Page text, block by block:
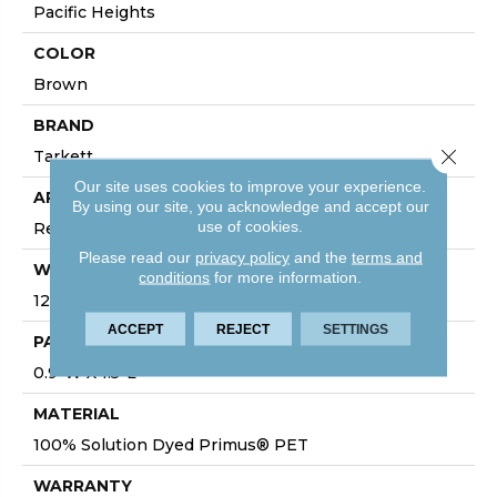
Pacific Heights
COLOR
Brown
BRAND
Tarkett
APPLICATION
Residential
WIDTH
12'
PATTERN REPEAT
0.9”W X 1.5”L
MATERIAL
100% Solution Dyed Primus® PET
WARRANTY
Our site uses cookies to improve your experience.
By using our site, you acknowledge and accept our
use of cookies.
Please read our privacy policyand the terms and
conditions for more information.
ACCEPT REJECT SETTINGS
Close